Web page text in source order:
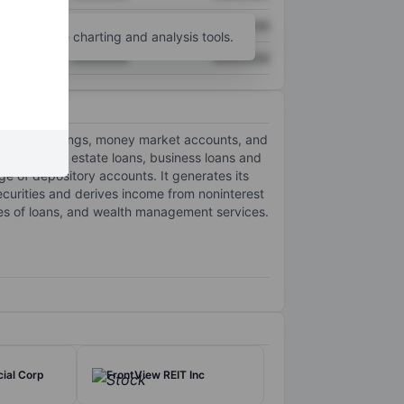
XXXXXXX XXXXXXX
for more charting and analysis tools.
savings, money market accounts, and
real estate loans, business loans and
of depository accounts. It generates its
and derives income from noninterest
of loans, and wealth management services.
Corp FrontView REIT Inc